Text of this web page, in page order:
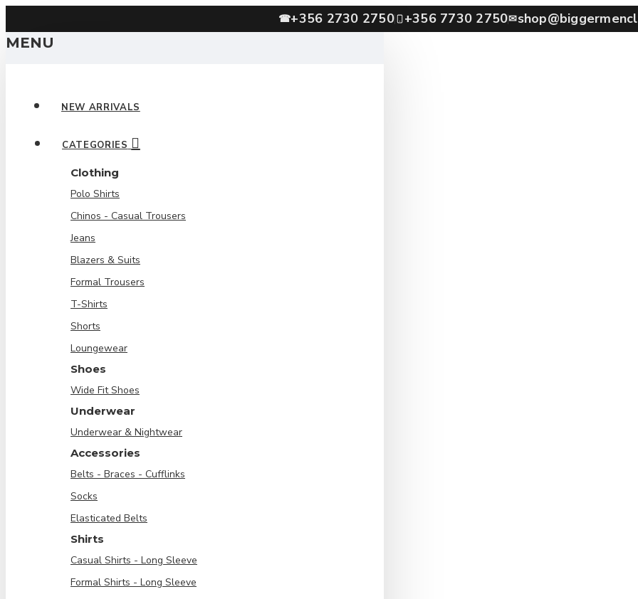
☎+356 2730 2750 +356 7730 2750✉
MENU
NEW ARRIVALS
CATEGORIES
Clothing
Polo Shirts
Chinos - Casual Trousers
Jeans
Blazers & Suits
Formal Trousers
T-Shirts
Shorts
Loungewear
Shoes
Wide Fit Shoes
Underwear
Underwear & Nightwear
Accessories
Belts - Braces - Cufflinks
Socks
Elasticated Belts
Shirts
Casual Shirts - Long Sleeve
Formal Shirts - Long Sleeve